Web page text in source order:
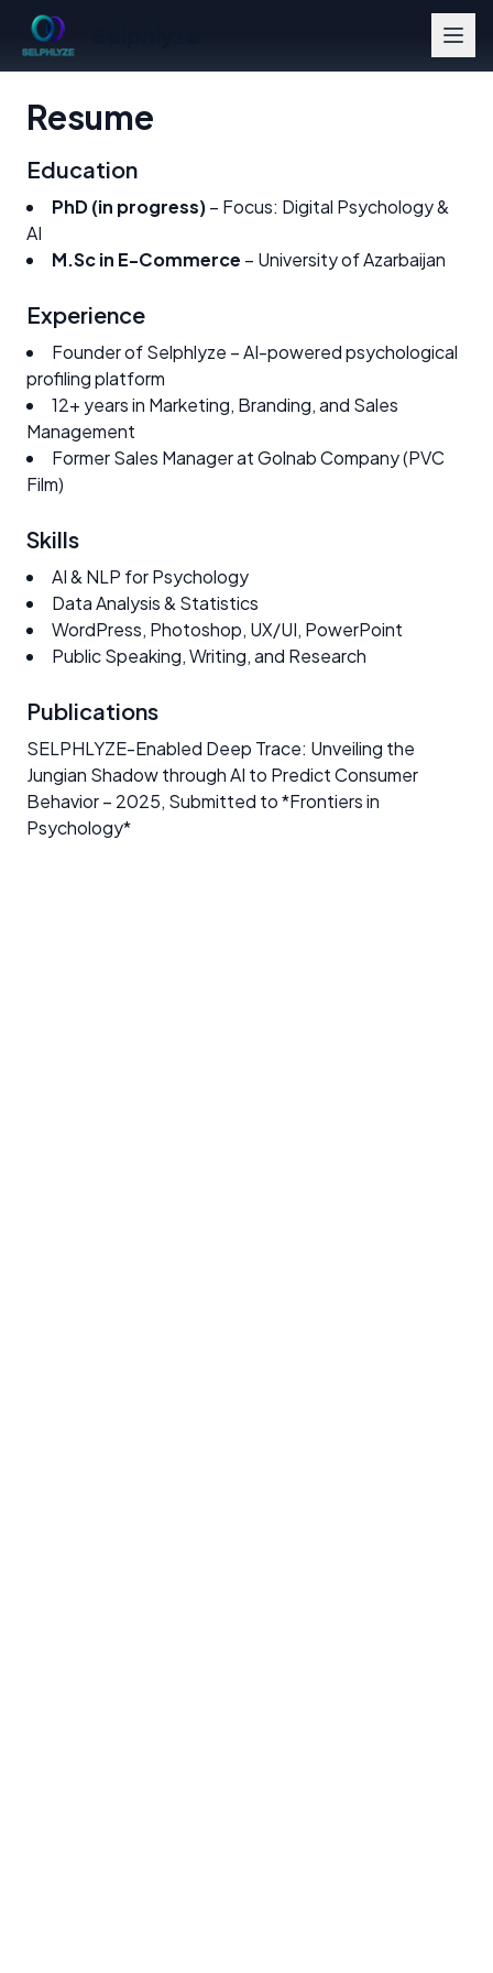
Resume
Education
PhD (in progress)– Focus: Digital Psychology &
AI
M.Sc in E-Commerce – University of Azarbaijan
Experience
Founder of Selphlyze – AI-powered psychological
profiling platform
12+ years in Marketing, Branding, and Sales
Management
Former Sales Manager at Golnab Company (PVC
Film)
Skills
AI & NLP for Psychology
Data Analysis & Statistics
WordPress, Photoshop, UX/UI, PowerPoint
Public Speaking, Writing, and Research
Publications
SELPHLYZE-Enabled Deep Trace: Unveiling the
Jungian Shadow through AI to Predict Consumer
Behavior– 2025, Submitted to *Frontiers in
Psychology*